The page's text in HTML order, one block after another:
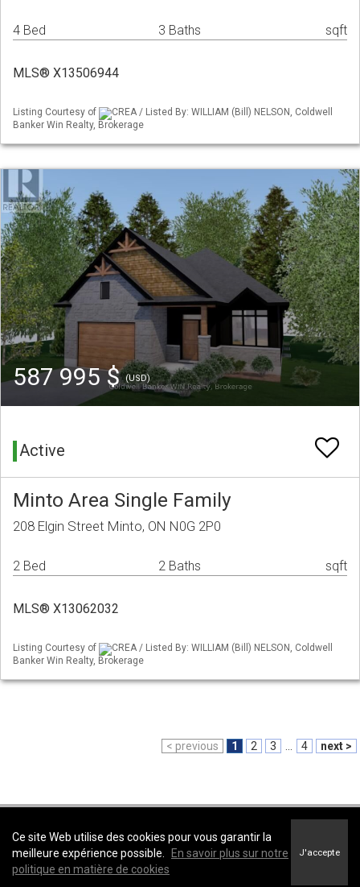
4 Bed 3 Baths sqft
MLS® X13506944
Listing Courtesy of
CREA / Listed By: WILLIAM (Bill) NELSON, Coldwell
Banker Win Realty, Brokerage
587 995 $(USD)
Active
Minto Area Single Family
208 Elgin Street Minto, ON N0G 2P0
2 Bed 2 Baths sqft
MLS® X13062032
Listing Courtesy of
CREA / Listed By: WILLIAM (Bill) NELSON, Coldwell
Banker Win Realty, Brokerage
< previous 1 2 3 4 next >
Brokerage
Conditions d’utilisation&Politique de confidentialité
Énoncé sur l’accessibilité au site Web
Ce site Web utilise des cookies pour vous garantir la
meilleure expérience possible.
En savoir plus sur notre
politique en matière de cookies
J'accepte